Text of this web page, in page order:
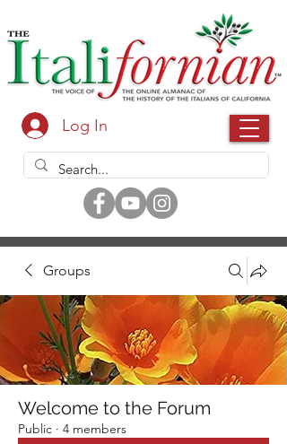
Log In
Groups
Welcome to the Forum
Public · 4 members